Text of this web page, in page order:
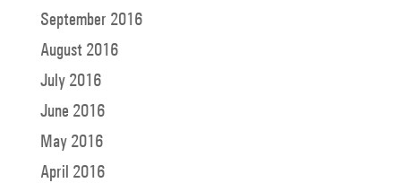
September 2016
August 2016
July 2016
June 2016
May 2016
April 2016